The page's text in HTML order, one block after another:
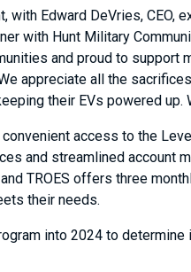
with Edward DeVries,
with Hunt Military
and proud to
appreciate all the
their EVs powered
access to the
and streamlined account
TROES offers three
their needs.
into 2024 to